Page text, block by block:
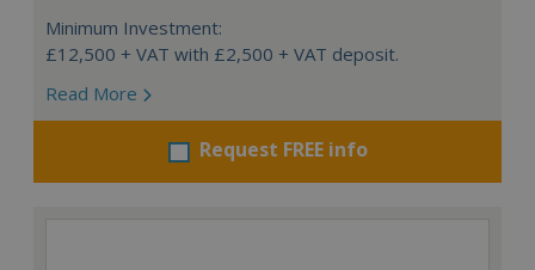
Minimum Investment:
£12,500 + VAT with £2,500 + VAT deposit.
Read More
Request FREE info